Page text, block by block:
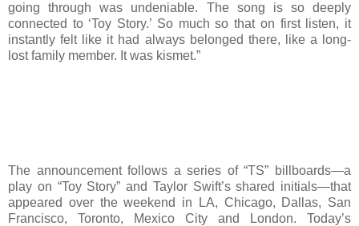
going through was undeniable. The song is so deeply
connected to ‘Toy Story.’ So much so that on first listen, it
instantly felt like it had always belonged there, like a long-
lost family member. It was kismet.”
The announcement follows a series of “TS” billboards—a
play on “Toy Story” and Taylor Swift’s shared initials—that
appeared over the weekend in LA, Chicago, Dallas, San
Francisco, Toronto, Mexico City and London. Today’s